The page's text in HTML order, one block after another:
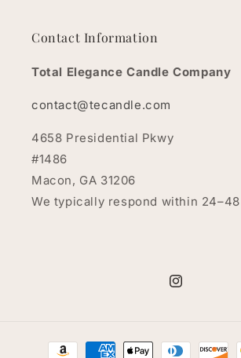
Contact Information
Total Elegance Candle Company
contact@tecandle.com
4658 Presidential Pkwy
#1486
Macon, GA 31206
We typically respond within
Instagram
Payment